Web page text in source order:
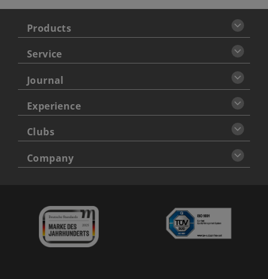
Products
Service
Journal
Experience
Clubs
Company